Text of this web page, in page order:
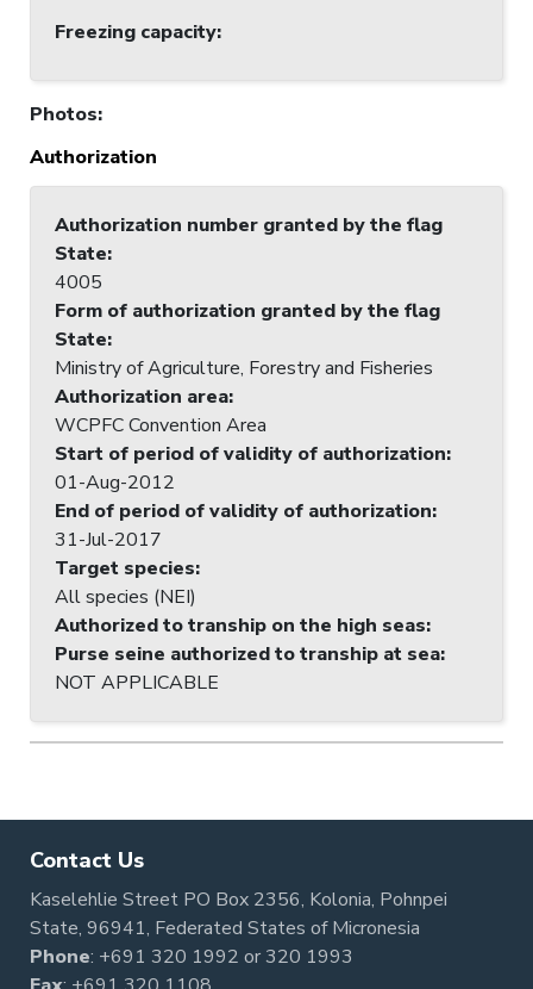
Freezing capacity:
Photos:
Authorization
Authorization number granted by the flag
State:
4005
Form of authorization granted by the flag
State:
Ministry of Agriculture, Forestry and Fisheries
Authorization area:
WCPFC Convention Area
Start of period of validity of authorization:
01-Aug-2012
End of period of validity of authorization:
31-Jul-2017
Target species:
All species (NEI)
Authorized to tranship on the high seas:
Purse seine authorized to tranship at sea:
NOT APPLICABLE
Contact Us
Kaselehlie Street PO Box 2356, Kolonia, Pohnpei
State, 96941, Federated States of Micronesia
Phone: +691 320 1992 or320 1993